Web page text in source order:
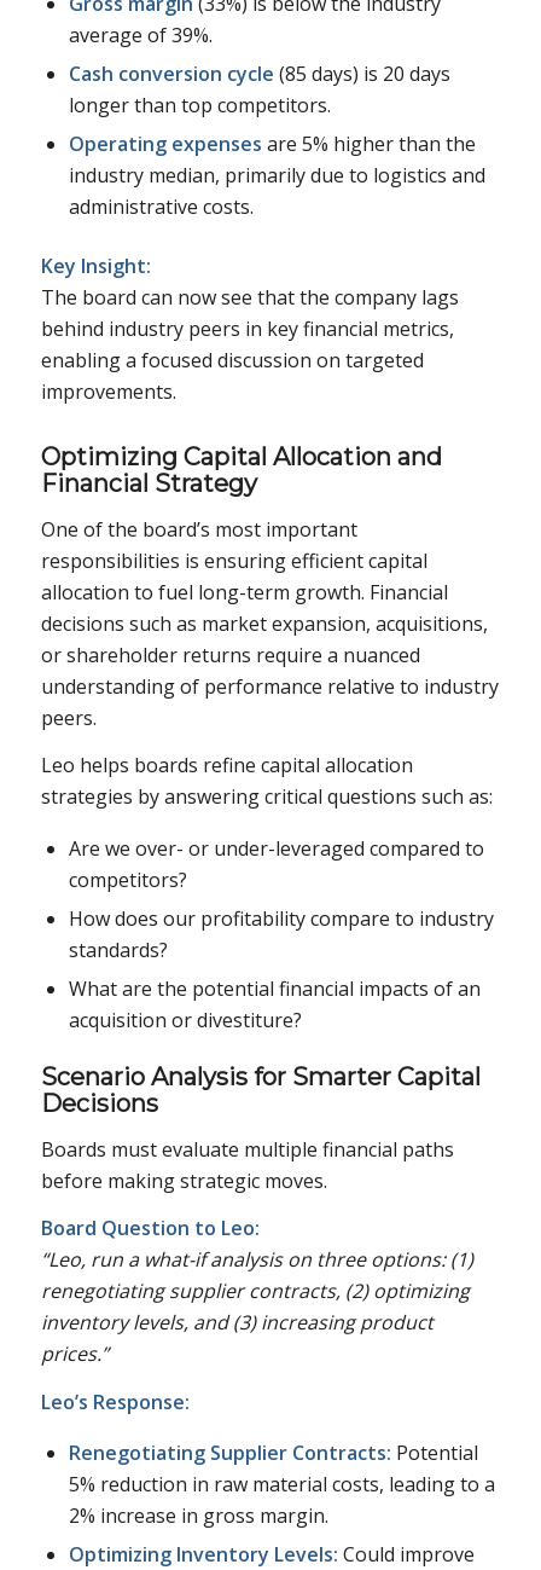
average of 39%.
Cash conversion cycle (85 days) is 20 days
longer than top competitors.
Operating expenses are 5% higher than the
industry median, primarily due to logistics and
administrative costs.
Key Insight:
The board can now see that the company lags
behind industry peers in key financial metrics,
enabling a focused discussion on targeted
improvements.
Optimizing Capital Allocation and
Financial Strategy
One of the board’s most important
responsibilities is ensuring efficient capital
allocation to fuel long-term growth. Financial
decisions such as market expansion, acquisitions,
or shareholder returns require a nuanced
understanding of performance relative to industry
peers.
Leo helps boards refine capital allocation
strategies by answering critical questions such as:
Are we over- or under-leveraged compared to
competitors?
How does our profitability compare to industry
standards?
What are the potential financial impacts of an
acquisition or divestiture?
Scenario Analysis for Smarter Capital
Decisions
Boards must evaluate multiple financial paths
before making strategic moves.
Board Question to Leo:
“Leo, run a what-if analysis on three options: (1)
renegotiating supplier contracts, (2) optimizing
inventory levels, and (3) increasing product
prices.”
Leo’s Response:
Renegotiating Supplier Contracts: Potential
5% reduction in raw material costs, leading to a
2% increase in gross margin.
Optimizing Inventory Levels: Could improve